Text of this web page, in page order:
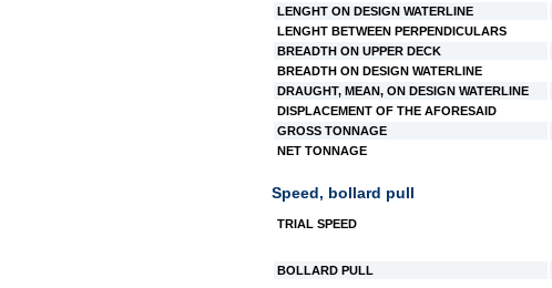
LENGHT ON DESIGN WATERLINE
LENGHT BETWEEN PERPENDICULARS
BREADTH ON UPPER DECK
BREADTH ON DESIGN WATERLINE
DRAUGHT, MEAN, ON DESIGN WATERLINE
DISPLACEMENT OF THE AFORESAID
GROSS TONNAGE
NET TONNAGE
Speed, bollard pull
TRIAL SPEED
BOLLARD PULL